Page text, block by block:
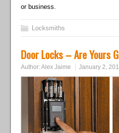
or business.
Locksmiths
Door Locks – Are Yours
Author:Alex Jaime January 2,